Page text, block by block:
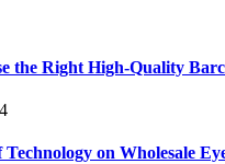
the Right High-Quality
on Wholesale